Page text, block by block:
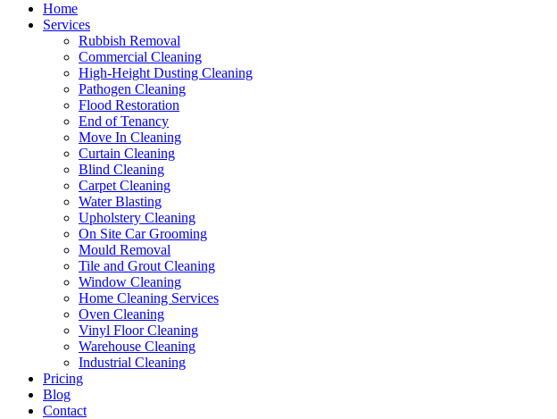
Home
Services
Rubbish Removal
Commercial Cleaning
High-Height Dusting Cleaning
Pathogen Cleaning
Flood Restoration
End of Tenancy
Move In Cleaning
Curtain Cleaning
Blind Cleaning
Carpet Cleaning
Water Blasting
Upholstery Cleaning
On Site Car Grooming
Mould Removal
Tile and Grout Cleaning
Window Cleaning
Home Cleaning Services
Oven Cleaning
Vinyl Floor Cleaning
Warehouse Cleaning
Industrial Cleaning
Pricing
Blog
Contact